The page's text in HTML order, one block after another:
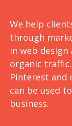
We help
through
in web design
organic
Pinterest and
can be used
business.